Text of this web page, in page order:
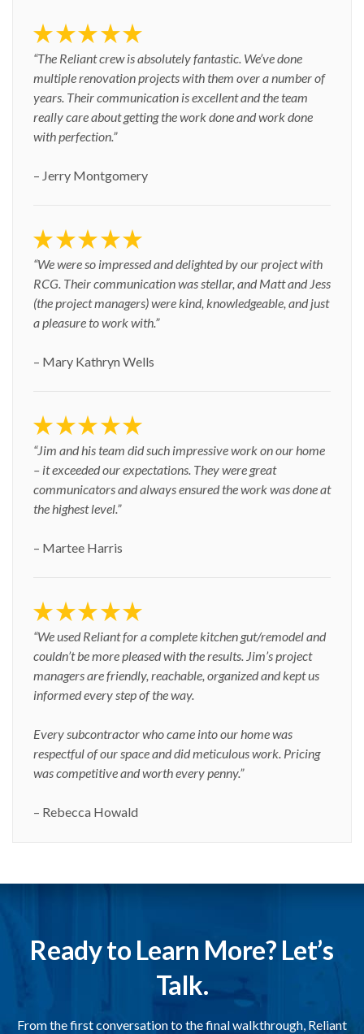
“The Reliant crew is absolutely fantastic. We’ve done
multiple renovation projects with them over a number of
years. Their communication is excellent and the team
really care about getting the work done and work done
with perfection.”
– Jerry Montgomery
“We were so impressed and delighted by our project with
RCG. Their communication was stellar, and Matt and Jess
(the project managers) were kind, knowledgeable, and just
a pleasure to work with.”
– Mary Kathryn Wells
“Jim and his team did such impressive work on our home
– it exceeded our expectations. They were great
communicators and always ensured the work was done at
the highest level.”
– Martee Harris
“We used Reliant for a complete kitchen gut/remodel and
couldn’t be more pleased with the results. Jim’s project
managers are friendly, reachable, organized and kept us
informed every step of the way.
Every subcontractor who came into our home was
respectful of our space and did meticulous work. Pricing
was competitive and worth every penny.”
– Rebecca Howald
Ready to Learn More? Let’s
Talk.
From the first conversation to the final walkthrough, Reliant